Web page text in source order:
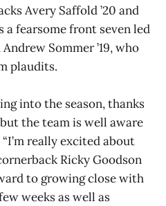
Avery Saffold ’20 and
a fearsome front seven led
Sommer ’19, who
plaudits.
into the season, thanks
the team is well aware
really excited about
Ricky Goodson
to growing close with
weeks as well as